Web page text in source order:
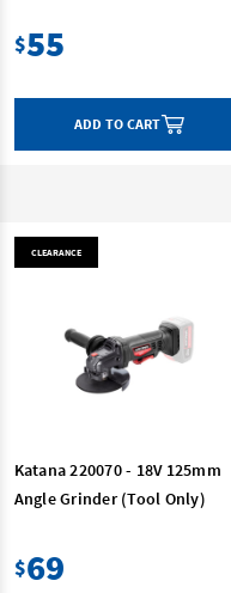
$55
ADD TO CART
CLEARANCE
Katana 220070 - 18V 125mm
Angle Grinder (Tool Only)
$69